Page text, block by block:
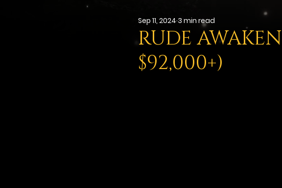
RUDE
$92,000+)
Sep 11, 2024 3 min read